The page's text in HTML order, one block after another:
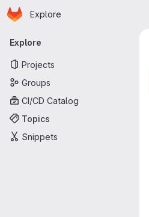
Skip to main content
Homepage
Explore
Primary navigation
Explore
Projects
Groups
CI/CD Catalog
Topics
Snippets